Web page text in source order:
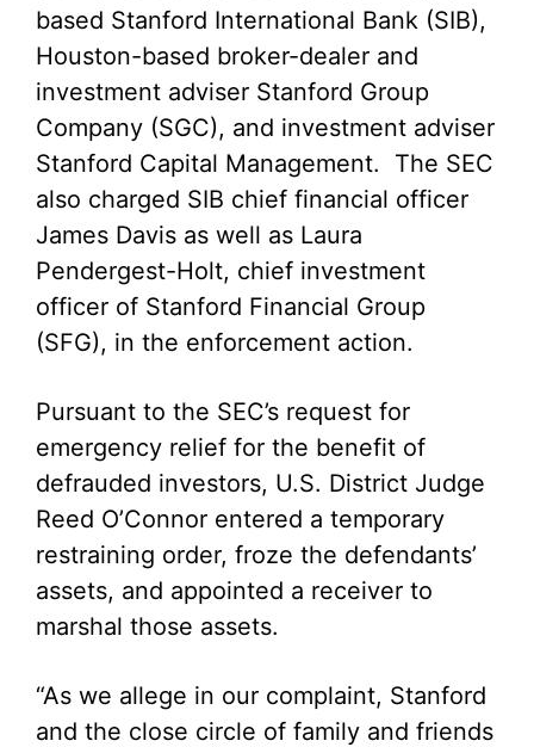
based Stanford International Bank (SIB),
Houston-based broker-dealer and
investment adviser Stanford Group
Company (SGC), and investment adviser
Stanford Capital Management. The SEC
also charged SIB chief financial officer
James Davis as well as Laura
Pendergest-Holt, chief investment
officer of Stanford Financial Group
(SFG), in the enforcement action.
Pursuant to the SEC’s request for
emergency relief for the benefit of
defrauded investors, U.S. District Judge
Reed O’Connor entered a temporary
restraining order, froze the defendants’
assets, and appointed a receiver to
marshal those assets.
“As we allege in our complaint, Stanford
and the close circle of family and friends